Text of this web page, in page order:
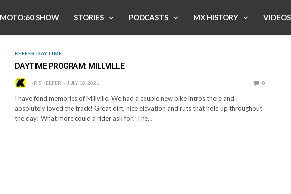
MOTO:60 SHOW STORIES PODCASTS MX HISTORY VIDEOS
KEEFER DAYTIME
DAYTIME PROGRAM: MILLVILLE
KRIS KEEFER JULY 18, 2021 0
I have fond memories of Millville. We had a couple new bike intros there and I
absolutely loved the track! Great dirt, nice elevation and ruts that hold up throughout
the day! What more could a rider ask for! The…